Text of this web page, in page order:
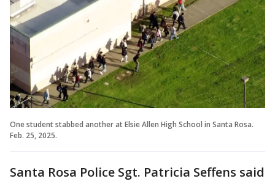
One student stabbed another at Elsie Allen High School in Santa Rosa.
Feb. 25, 2025.
Santa Rosa Police Sgt. Patricia Seffens said